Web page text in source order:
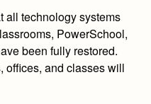
all technology systems
PowerSchool,
been fully restored.
offices, and classes will